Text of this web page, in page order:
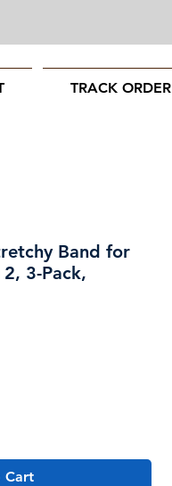
TRACK ORDER
Band for
3-Pack,
Cart